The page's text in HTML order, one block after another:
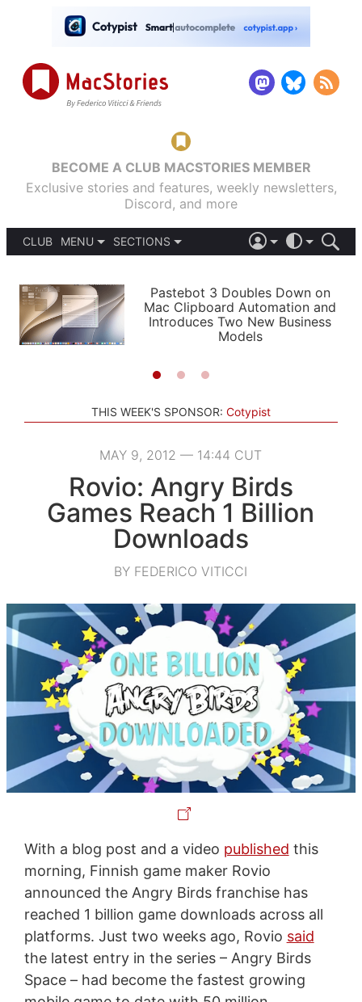
BECOME A CLUB MACSTORIES MEMBER
Exclusive stories and features, weekly newsletters,
Discord, and more
CLUB
MENU
PODCASTS
SHORTCUTS
SETUPS
SECTIONS
APPS
STORIES
LIGHT
AUTOMATIC
Pastebot 3 Doubles Down on
Mac Clipboard Automation and
Introduces Two New Business
Models
THIS WEEK'S SPONSOR: Cotypist
MAY 9, 2012 — 14:44 CUT
Rovio: Angry Birds
Games Reach 1 Billion
Downloads
BY FEDERICO VITICCI
With a blog post and a video published this
morning, Finnish game maker Rovio
announced the Angry Birds franchise has
reached 1 billion game downloads across all
platforms. Just two weeks ago, Rovio said
the latest entry in the series – Angry Birds
Space – had become the fastest growing